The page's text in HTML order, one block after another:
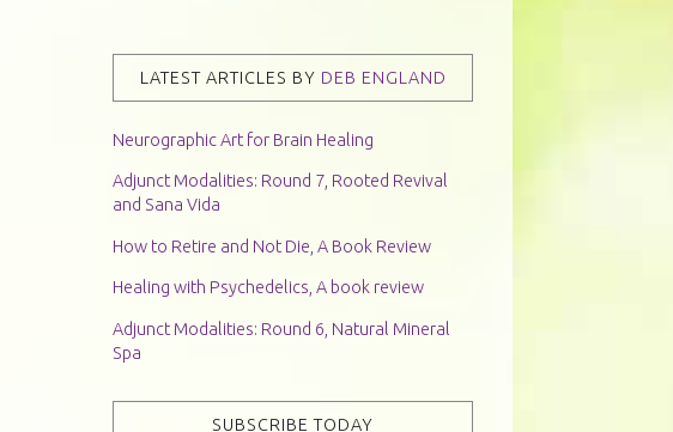
LATEST ARTICLES BY DEB ENGLAND
Neurographic Art for Brain Healing
Adjunct Modalities: Round 7, Rooted Revival
and Sana Vida
How to Retire and Not Die, A Book Review
Healing with Psychedelics, A book review
Adjunct Modalities: Round 6, Natural Mineral
Spa
SUBSCRIBE TODAY